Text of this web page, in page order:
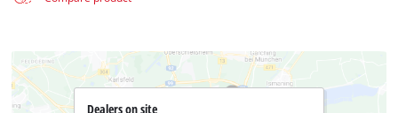
Dealers on site